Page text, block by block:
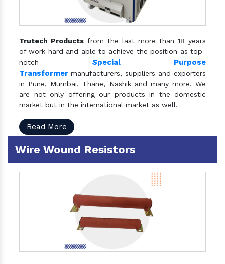
Trutech Products from the last more than 18 years
of work hard and able to achieve the position as top-
notch Special Purpose
Transformer manufacturers, suppliers and exporters
in Pune, Mumbai, Thane, Nashik and many more. We
are not only offering our products in the domestic
market but in the international market as well.
Read More
Wire Wound Resistors